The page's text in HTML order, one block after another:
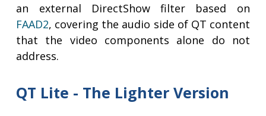
an external DirectShow filter based on
FAAD2, covering the audio side of QT content
that the video components alone do not
address.
QT Lite - The Lighter Version